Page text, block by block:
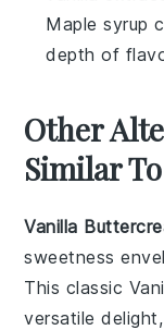
Maple syrup
depth of
Other
Similar
Vanilla
sweetness
This classic
versatile